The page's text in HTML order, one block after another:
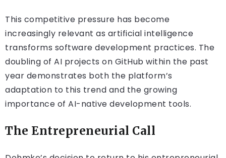
This competitive pressure has become
increasingly relevant as artificial intelligence
transforms software development practices. The
doubling of AI projects on GitHub within the past
year demonstrates both the platform’s
adaptation to this trend and the growing
importance of AI-native development tools.
The Entrepreneurial Call